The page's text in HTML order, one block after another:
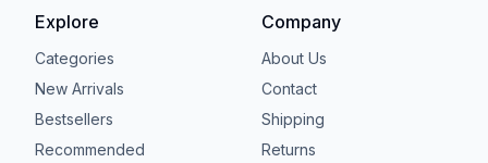
Explore
Categories
New Arrivals
Bestsellers
Recommended
Company
About Us
Contact
Shipping
Returns